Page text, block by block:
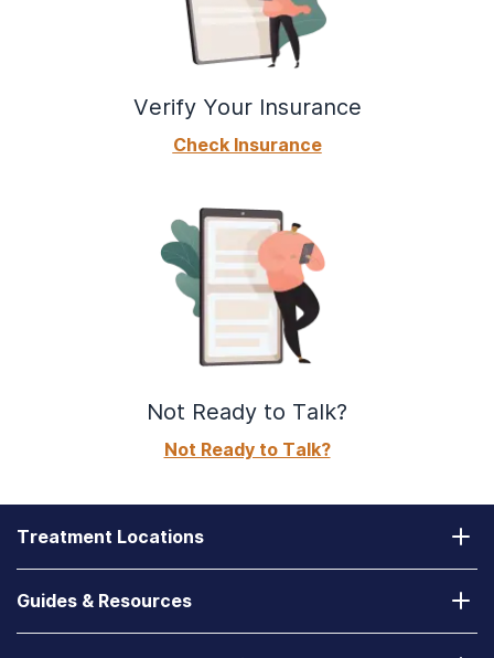
Verify Your Insurance
Check Insurance
Not Ready to Talk?
Not Ready to Talk?
Treatment Locations
Guides & Resources